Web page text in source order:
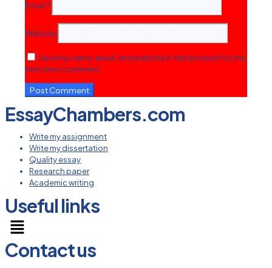
Email *
Website
Save my name, email, and website in this browser for the
next time I comment.
EssayChambers.com
Write my assignment
Write my dissertation
Quality essay
Research paper
Academic writing
Useful links
Menu
Contact us